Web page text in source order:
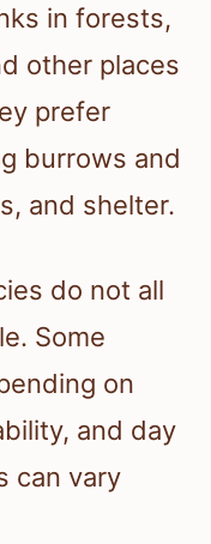
in forests,
other places
prefer
burrows and
and shelter.
do not all
Some
on
and day
can vary